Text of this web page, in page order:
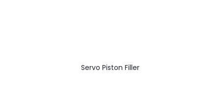
Servo Piston Filler